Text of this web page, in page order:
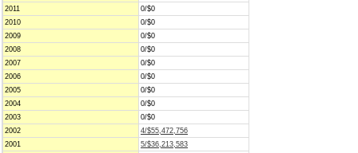
2011
0/$0
2010
0/$0
2009
0/$0
2008
0/$0
2007
0/$0
2006
0/$0
2005
0/$0
2004
0/$0
2003
0/$0
2002
4/$55,472,756
2001
5/$36,213,583